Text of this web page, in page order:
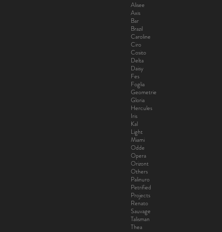
Alisee
Axis
Bar
Brazil
Caroline
Ciro
Cosito
Delta
Daisy
Fes
Foglia
Geometrie
Gloria
Hercules
Iris
Kal
Light
Miami
Odde
Opera
Orizont
Others
Palinuro
Petrified
Projects
Renato
Sauvage
Talisman
Thea